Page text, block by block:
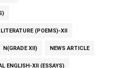
LITERATURE (POEMS)-XII
N(GRADE XII) NEWS ARTICLE
ENGLISH-XII (ESSAYS)